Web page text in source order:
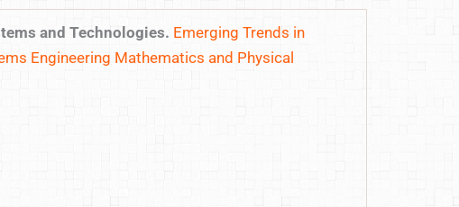
and Technologies. Emerging Trends in
Engineering Mathematics and Physical